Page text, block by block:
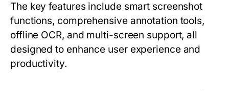
The key features include smart screenshot
functions, comprehensive annotation tools,
offline OCR, and multi-screen support, all
designed to enhance user experience and
productivity.